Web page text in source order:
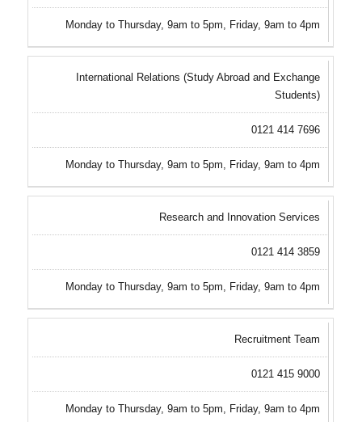
Monday to Thursday, 9am to 5pm, Friday, 9am to 4pm
International Relations (Study Abroad and Exchange
Students)
0121 414 7696
Monday to Thursday, 9am to 5pm, Friday, 9am to 4pm
Research and Innovation Services
0121 414 3859
Monday to Thursday, 9am to 5pm, Friday, 9am to 4pm
Recruitment Team
0121 415 9000
Monday to Thursday, 9am to 5pm, Friday, 9am to 4pm